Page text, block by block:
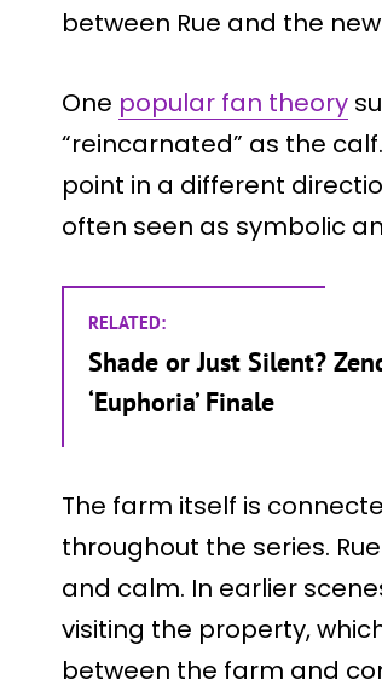
between Rue and the
One popular fan theory
“reincarnated” as the
point in a different
often seen as symbolic
RELATED:
Shade or Just Silent?
‘Euphoria’ Finale
The farm itself is
throughout the series.
and calm. In earlier
visiting the property,
between the farm and